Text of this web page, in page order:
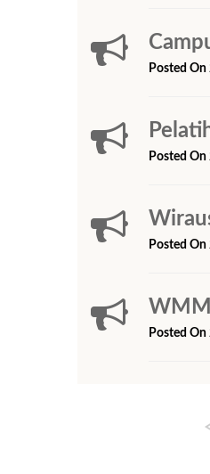
Posted
Posted
Posted
Posted